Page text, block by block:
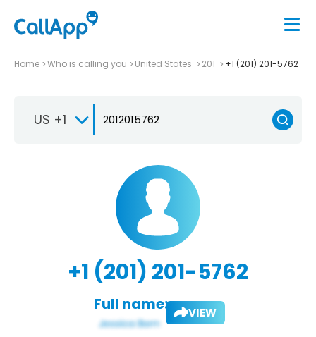
Home Who is calling you United States 201 +1 (201) 201-5762
US +1
+1 (201) 201-5762
Full name: VIEW